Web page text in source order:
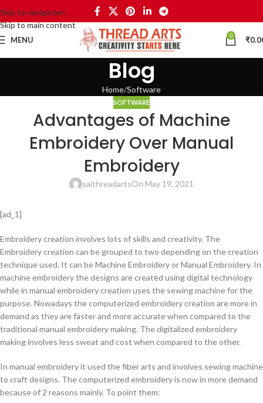
Skip to navigation
Skip to main content
MENU 0 ₹
Blog
Home Software
SOFTWARE
Advantages of Machine
Embroidery Over Manual
Embroidery
saithreadartsOn May 19, 2021
[ad_1]
Embroidery creation involves lots of skills and creativity. The
Embroidery creation can be grouped to two depending on the creation
technique used. It can be Machine Embroidery or Manual Embroidery. In
machine embroidery the designs are created using digital technology
while in manual embroidery creation uses the sewing machine for the
purpose. Nowadays the computerized embroidery creation are more in
demand as they are faster and more accurate when compared to the
traditional manual embroidery making. The digitalized embroidery
making involves less sweat and cost when compared to the other.
In manual embroidery it used the fiber arts and involves sewing machine
to craft designs. The computerized embroidery is now in more demand
because of 2 reasons mainly. To point them: